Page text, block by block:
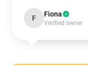
F Fiona
Verified owner